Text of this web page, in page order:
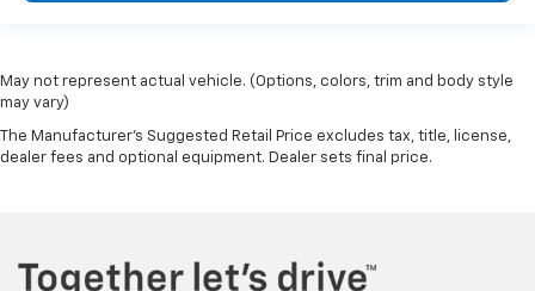
May not represent actual vehicle. (Options, colors, trim and body style
may vary)
The Manufacturer's Suggested Retail Price excludes tax, title, license,
dealer fees and optional equipment. Dealer sets final price.